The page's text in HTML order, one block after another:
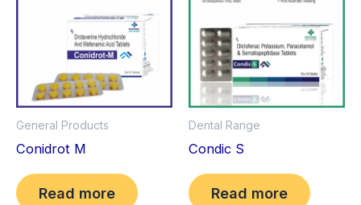
General Products
Conidrot M
Read more
Dental Range
Condic S
Read more